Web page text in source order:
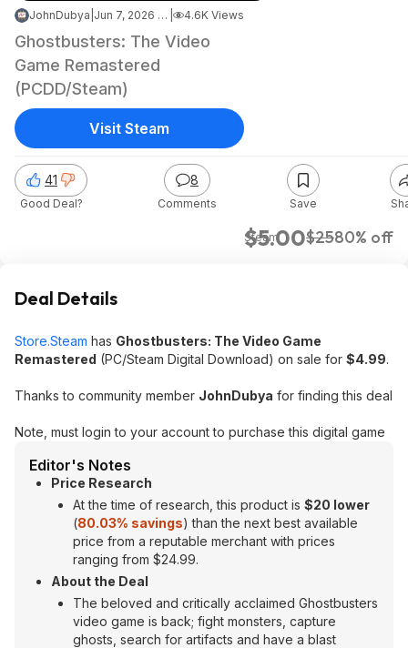
JohnDubya Jun 7, 2026 7:01 PM 4.6K Views
Ghostbusters: The Video
Game Remastered
(PCDD/Steam)
$5.00$2580% off
Steam
41
Good Deal?
8
Comments Save
Visit Steam
Deal Details
Store.Steam has Ghostbusters: The Video Game
Remastered (PC/Steam Digital Download) on sale for $4.99.
Thanks to community member JohnDubya for finding this deal
Note, must login to your account to purchase this digital game
Editor's Notes
Price Research
At the time of research, this product is $20 lower
(80.03% savings) than the next best available
price from a reputable merchant with prices
ranging from $24.99.
About the Deal
The beloved and critically acclaimed Ghostbusters
video game is back; fight monsters, capture
ghosts, search for artifacts and have a blast